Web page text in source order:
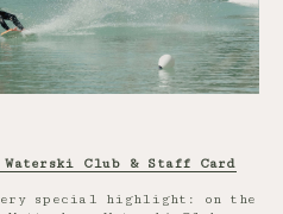
Club & Staff Card
special highlight: on the